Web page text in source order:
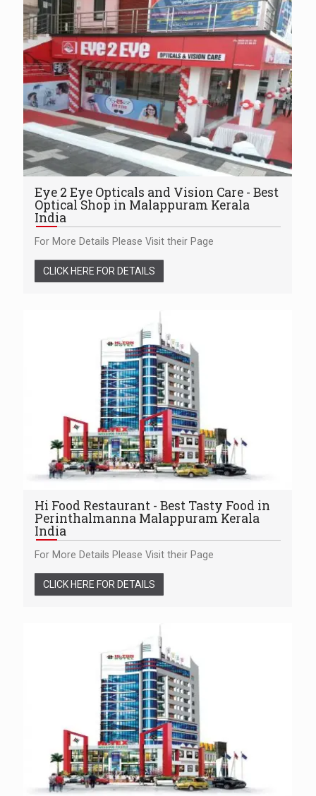
Eye 2 Eye Opticals and Vision Care - Best
Optical Shop in Malappuram Kerala
India
For More Details Please Visit their Page
CLICK HERE FOR DETAILS
Hi Food Restaurant - Best Tasty Food in
Perinthalmanna Malappuram Kerala
India
For More Details Please Visit their Page
CLICK HERE FOR DETAILS